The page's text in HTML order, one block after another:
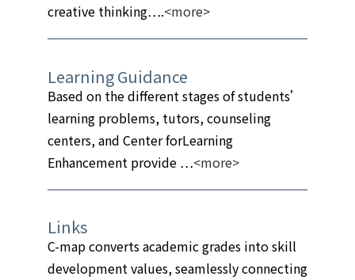
creative thinking….<more>
Learning Guidance
Based on the different stages of students’
learning problems, tutors, counseling
centers, and Center forLearning
Enhancement provide …<more>
Links
C-map converts academic grades into skill
development values, seamlessly connecting